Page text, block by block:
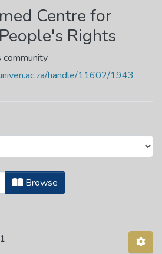
Centre for
Rights
community
handle/11602/1943
Mahomed Centre for
Browse